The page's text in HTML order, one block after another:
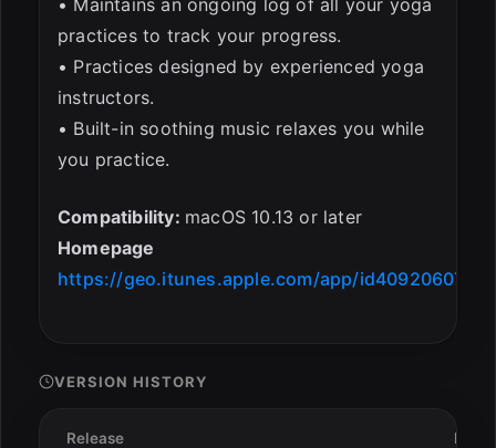
practices to track your progress.
• Practices designed by experienced yoga
instructors.
• Built-in soothing music relaxes you while
you practice.
Compatibility: macOS 10.13 or later
Homepage
https://geo.itunes.apple.com/app/id409206073
VERSION HISTORY
Release Date